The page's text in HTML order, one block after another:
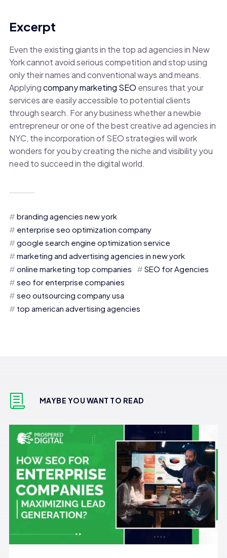
Excerpt
Even the existing giants in the top ad agencies in New
York cannot avoid serious competition and stop using
only their names and conventional ways and means.
Applyingcompany marketing SEO ensures that your
services are easily accessible to potential clients
through search. For any business whether a newbie
entrepreneur or one of the best creative ad agencies in
NYC, the incorporation of SEO strategies will work
wonders for you by creating the niche and visibility you
need to succeed in the digital world.
branding agencies new york
enterprise seo optimization company
google search engine optimization service
marketing and advertising agencies in new york
online marketing top companies
SEO for Agencies
seo for enterprise companies
seo outsourcing company usa
top american advertising agencies
MAYBE YOU WANT TO READ